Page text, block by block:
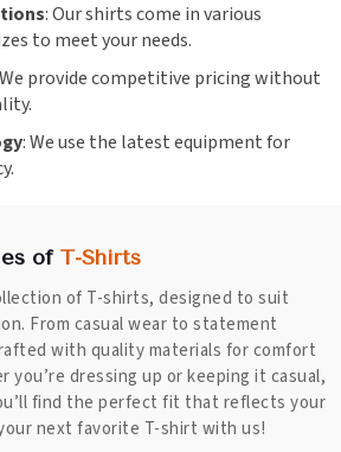
: Our shirts come in various
to meet your needs.
provide competitive pricing without
: We use the latest equipment for
of T-Shirts
of T-shirts, designed to suit
From casual wear to statement
with quality materials for comfort
you’re dressing up or keeping it casual,
find the perfect fit that reflects your
next favorite T-shirt with us!